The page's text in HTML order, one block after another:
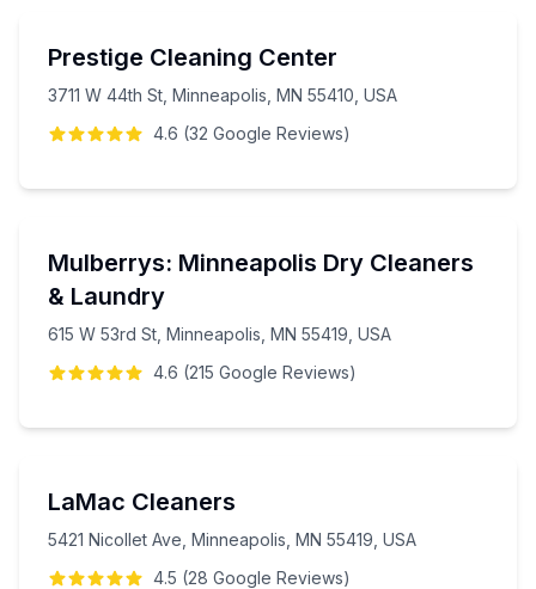
Prestige Cleaning Center
3711 W 44th St, Minneapolis, MN 55410, USA
4.6 (32 Google Reviews)
Mulberrys: Minneapolis Dry Cleaners
& Laundry
615 W 53rd St, Minneapolis, MN 55419, USA
4.6 (215 Google Reviews)
LaMac Cleaners
5421 Nicollet Ave, Minneapolis, MN 55419, USA
4.5 (28 Google Reviews)